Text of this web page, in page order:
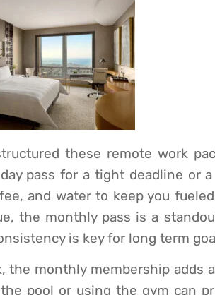
these remote work
pass for a tight deadline or
and water to keep you
the monthly pass is a
is key for long term
the monthly membership adds
pool or using the gym can